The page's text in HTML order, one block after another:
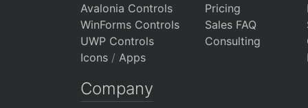
Avalonia Controls
WinForms Controls
UWP Controls
Icons / Apps
Pricing
Sales FAQ
Consulting
Company